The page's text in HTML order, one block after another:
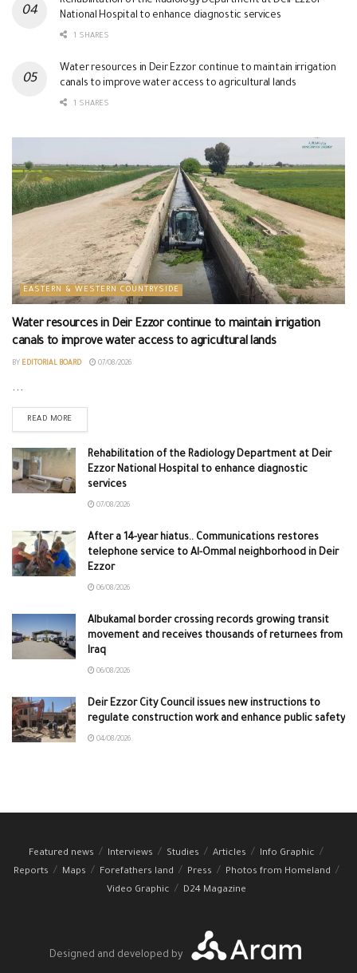
National Hospital to enhance diagnostic services
1 SHARES
Water resources in Deir Ezzor continue to maintain irrigation
canals to improve water access to agricultural lands
1 SHARES
EASTERN & WESTERN COUNTRYSIDE
Water resources in Deir Ezzor continue to maintain irrigation
canals to improve water access to agricultural lands
BY EDITORIAL BOARD 07/08/2026
...
READ MORE
Rehabilitation of the Radiology Department at Deir
Ezzor National Hospital to enhance diagnostic
services
07/08/2026
After a 14-year hiatus.. Communications restores
telephone service to Al-Ommal neighborhood in Deir
Ezzor
06/08/2026
Albukamal border crossing records growing transit
movement and receives thousands of returnees from
Iraq
06/08/2026
Deir Ezzor City Council issues new instructions to
regulate construction work and enhance public safety
04/08/2026
Featured news Interviews Studies Articles
Info Graphic
Reports
Maps Forefathers land Press
Photos from Homeland
Video Graphic
D24 Magazine
Designed and developed by